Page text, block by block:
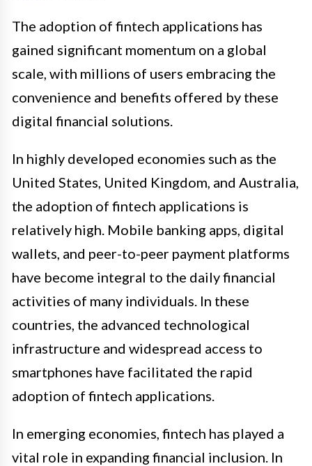
The adoption of fintech applications has
gained significant momentum on a global
scale, with millions of users embracing the
convenience and benefits offered by these
digital financial solutions.
In highly developed economies such as the
United States, United Kingdom, and Australia,
the adoption of fintech applications is
relatively high. Mobile banking apps, digital
wallets, and peer-to-peer payment platforms
have become integral to the daily financial
activities of many individuals. In these
countries, the advanced technological
infrastructure and widespread access to
smartphones have facilitated the rapid
adoption of fintech applications.
In emerging economies, fintech has played a
vital role in expanding financial inclusion. In